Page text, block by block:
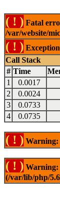
( ! ) Fatal
/var/website/
( ! )
Call Stack
# Time
1
0.0017
2
0.0024
3
0.0733
4
0.0735
( ! ) Warning:
( ! ) Warning:
(/var/lib/php/